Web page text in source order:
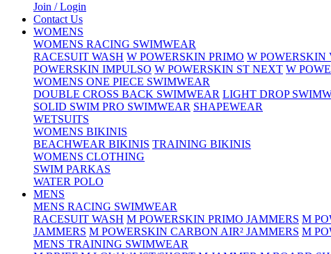
Join / Login
Contact Us
WOMENS
WOMENS RACING SWIMWEAR
RACESUIT WASH W POWERSKIN PRIMO W POWERSKIN
POWERSKIN IMPULSO W POWERSKIN ST NEXT W
WOMENS ONE PIECE SWIMWEAR
DOUBLE CROSS BACK SWIMWEAR LIGHT DROP
SOLID SWIM PRO SWIMWEAR SHAPEWEAR
WETSUITS
WOMENS BIKINIS
BEACHWEAR BIKINIS TRAINING BIKINIS
WOMENS CLOTHING
SWIM PARKAS
WATER POLO
MENS
MENS RACING SWIMWEAR
RACESUIT WASH M POWERSKIN PRIMO JAMMERS M
JAMMERS M POWERSKIN CARBON AIR² JAMMERS M
MENS TRAINING SWIMWEAR